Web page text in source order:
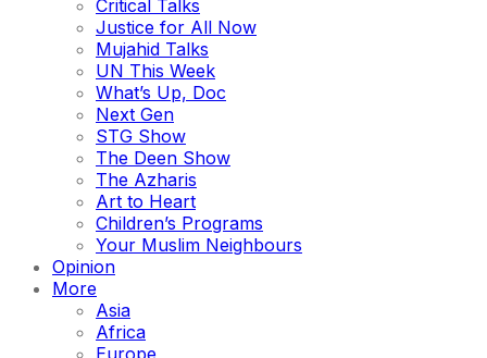
Critical Talks
Justice for All Now
Mujahid Talks
UN This Week
What’s Up, Doc
Next Gen
STG Show
The Deen Show
The Azharis
Art to Heart
Children’s Programs
Your Muslim Neighbours
Opinion
More
Asia
Africa
Europe